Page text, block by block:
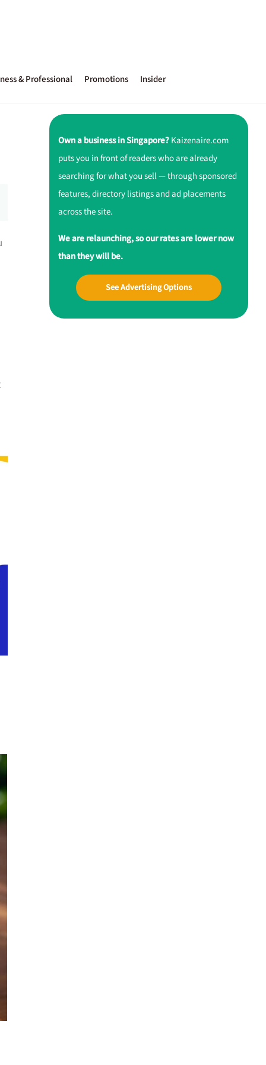
& Professional Promotions Insider
Own a business in Singapore?Kaizenaire.com
puts you in front of readers who are already
searching for what you sell — through sponsored
features, directory listings and ad placements
across the site.
We are relaunching, so our rates are lower now
than they will be.
See Advertising Options